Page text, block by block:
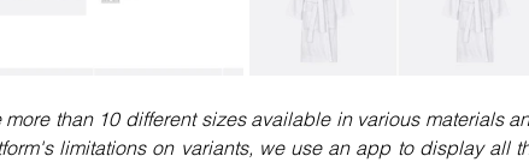
than 10 different sizes available in various materials
limitations on variants, we use an app to display all